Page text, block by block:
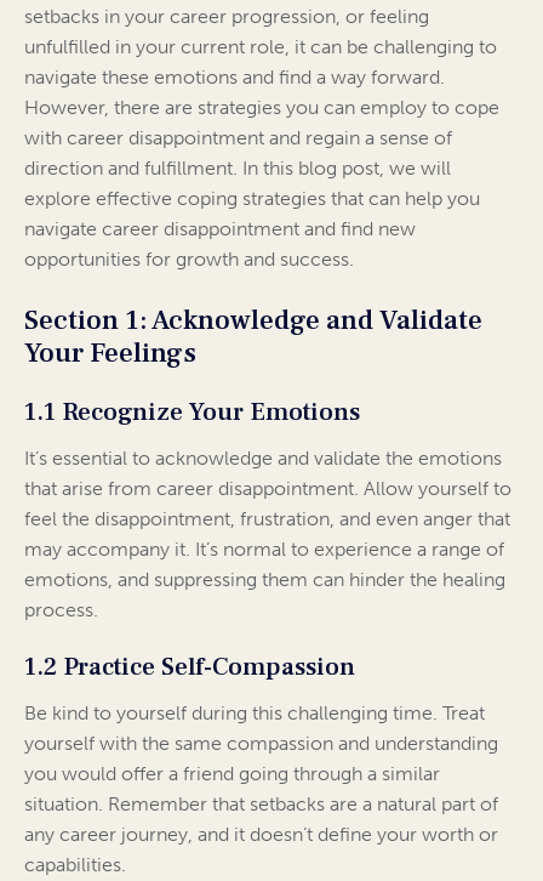
setbacks in your career progression, or feeling
unfulfilled in your current role, it can be challenging to
navigate these emotions and find a way forward.
However, there are strategies you can employ to cope
with career disappointment and regain a sense of
direction and fulfillment. In this blog post, we will
explore effective coping strategies that can help you
navigate career disappointment and find new
opportunities for growth and success.
Section 1: Acknowledge and Validate
Your Feelings
1.1 Recognize Your Emotions
It’s essential to acknowledge and validate the emotions
that arise from career disappointment. Allow yourself to
feel the disappointment, frustration, and even anger that
may accompany it. It’s normal to experience a range of
emotions, and suppressing them can hinder the healing
process.
1.2 Practice Self-Compassion
Be kind to yourself during this challenging time. Treat
yourself with the same compassion and understanding
you would offer a friend going through a similar
situation. Remember that setbacks are a natural part of
any career journey, and it doesn’t define your worth or
capabilities.